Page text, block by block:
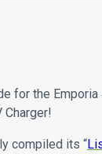
for the
Charger!
compiled its “